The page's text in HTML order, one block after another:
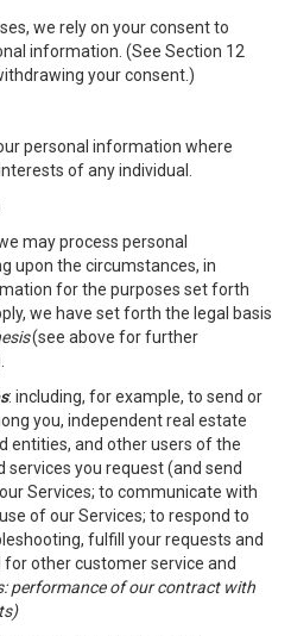
we rely on your consent to
information. (See Section 12
your consent.)
personal information where
of any individual.
may process personal
upon the circumstances, in
for the purposes set forth
we have set forth the legal basis
(see above for further
: including, for example, to send or
you, independent real estate
entities, and other users of the
services you request (and send
Services; to communicate with
of our Services; to respond to
fulfill your requests and
other customer service and
performance of our contract with